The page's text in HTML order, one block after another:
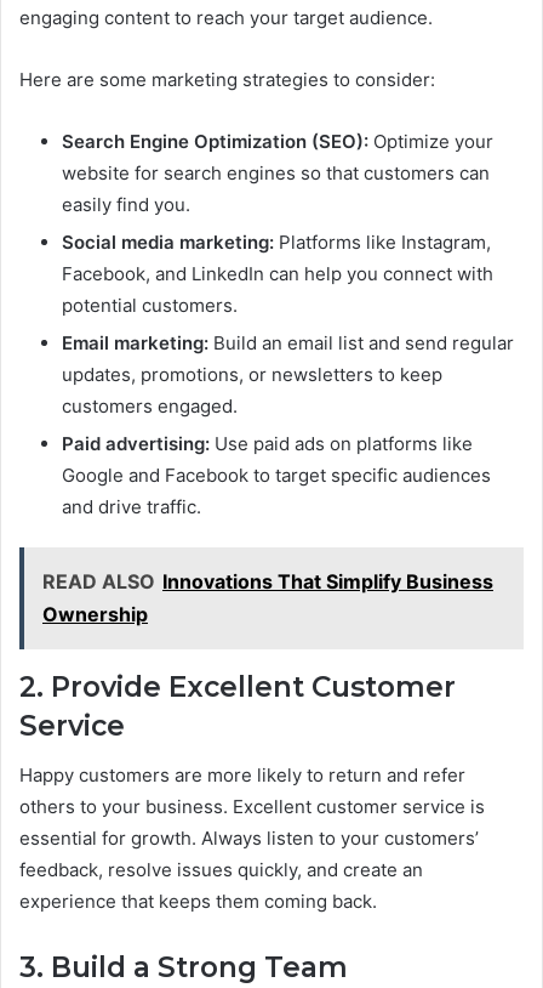
engaging content to reach your target audience.
Here are some marketing strategies to consider:
Search Engine Optimization (SEO): Optimize your
website for search engines so that customers can
easily find you.
Social media marketing: Platforms like Instagram,
Facebook, and LinkedIn can help you connect with
potential customers.
Email marketing: Build an email list and send regular
updates, promotions, or newsletters to keep
customers engaged.
Paid advertising: Use paid ads on platforms like
Google and Facebook to target specific audiences
and drive traffic.
READ ALSO Innovations That Simplify Business
Ownership
2. Provide Excellent Customer
Service
Happy customers are more likely to return and refer
others to your business. Excellent customer service is
essential for growth. Always listen to your customers’
feedback, resolve issues quickly, and create an
experience that keeps them coming back.
3. Build a Strong Team